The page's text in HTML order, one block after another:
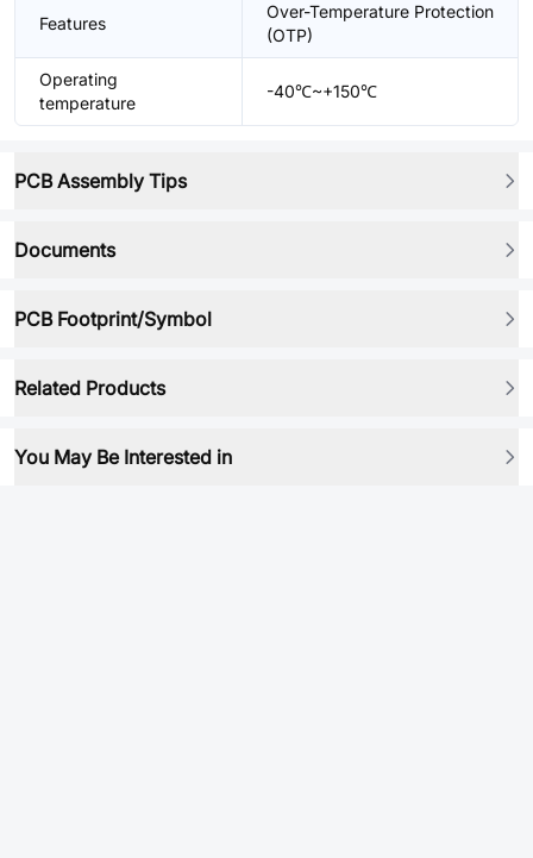
Features
Over-Temperature Protection
(OTP)
Operating
temperature
-40℃~+150℃
PCB Assembly Tips
Documents
PCB Footprint/Symbol
Related Products
You May Be Interested in